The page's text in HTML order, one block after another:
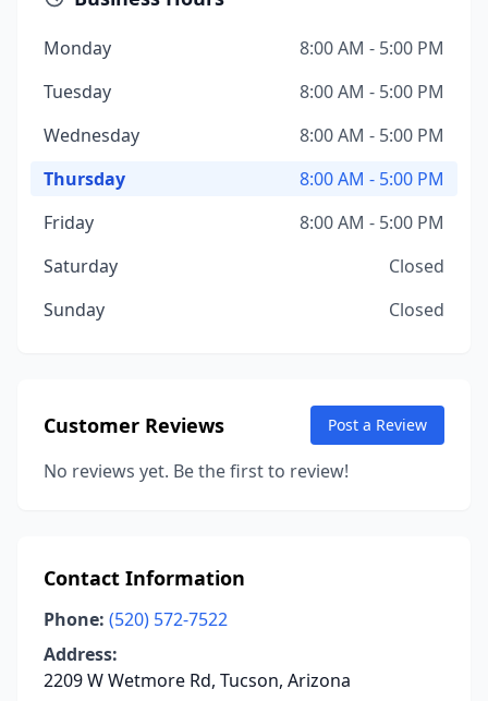
Monday
8:00 AM - 5:00 PM
Tuesday
8:00 AM - 5:00 PM
Wednesday
8:00 AM - 5:00 PM
Thursday
8:00 AM - 5:00 PM
Friday
8:00 AM - 5:00 PM
Saturday
Closed
Sunday
Closed
Customer Reviews Post a Review
No reviews yet. Be the first to review!
Contact Information
Phone: (520) 572-7522
Address:
2209 W Wetmore Rd, Tucson, Arizona